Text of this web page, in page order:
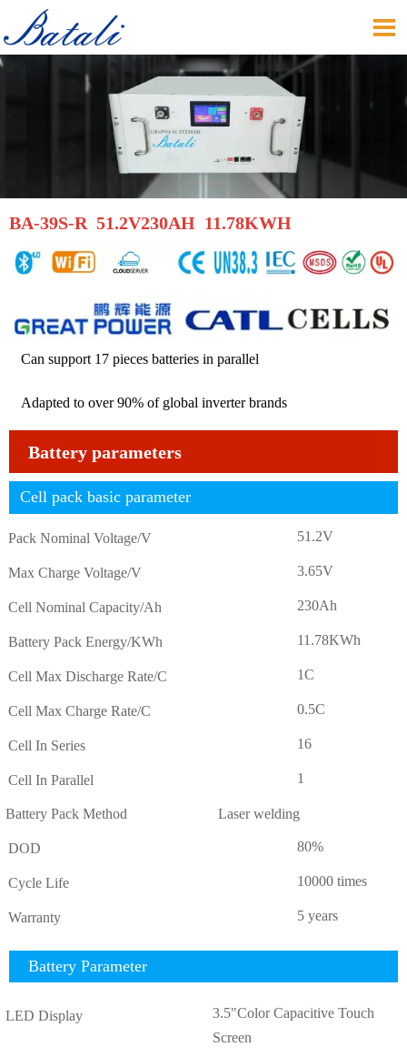

BA-39S-R 51.2V230AH 11.78KWH
Can support 17 pieces batteries in parallel
Adapted to over 90% of global inverter brands
Battery parameters
Cell pack basic parameter
Pack Nominal Voltage/V 51.2V
Max Charge Voltage/V 3.65V
Cell Nominal Capacity/Ah 230Ah
Battery Pack Energy/KWh 11.78KWh
Cell Max Discharge Rate/C 1C
Cell Max Charge Rate/C 0.5C
Cell In Series 16
Cell In Parallel 1
Battery Pack Method Laser welding
DOD 80%
Cycle Life 10000 times
Warranty 5 years
Battery Parameter
LED Display
3.5"Color Capacitive Touch
Screen